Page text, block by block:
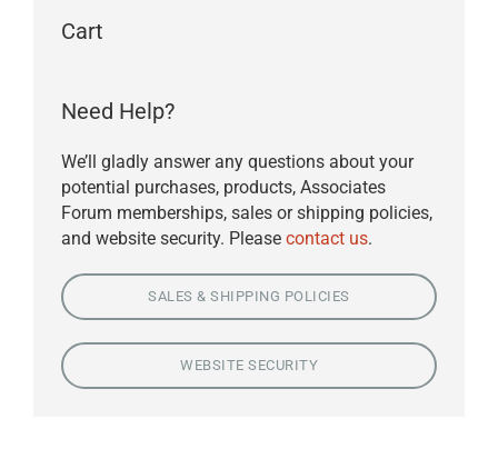
Cart
Need Help?
We’ll gladly answer any questions about your
potential purchases, products, Associates
Forum memberships, sales or shipping policies,
and website security. Please contact us.
SALES & SHIPPING POLICIES
WEBSITE SECURITY